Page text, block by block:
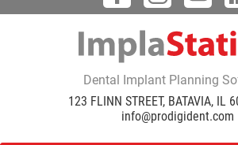
Dental Implant Planning
123 FLINN STREET, BATAVIA, IL
info@prodigident.com